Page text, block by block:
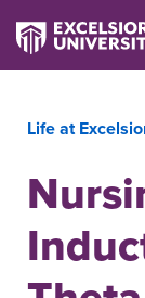
Life at